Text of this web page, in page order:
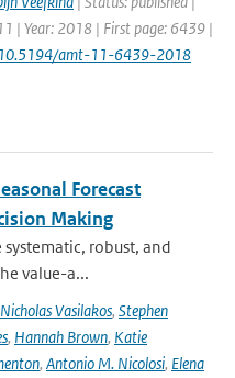
| Year: 2018 | First page: 6439 |
amt-11-6439-2018
Forecast
Making
robust, and
value-a...
Nicholas Vasilakos, Stephen
, Hannah Brown, Katie
, Antonio M. Nicolosi, Elena